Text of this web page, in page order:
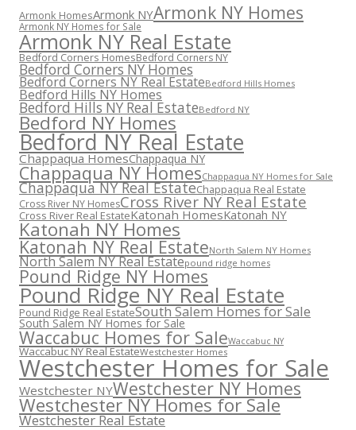
Armonk HomesArmonk NYArmonk NY Homes
Armonk NY Homes for Sale
Armonk NY Real Estate
Bedford Corners HomesBedford Corners NY
Bedford Corners NY Homes
Bedford Corners NY Real EstateBedford Hills Homes
Bedford Hills NY Homes
Bedford Hills NY Real EstateBedford NY
Bedford NY Homes
Bedford NY Real Estate
Chappaqua HomesChappaqua NY
Chappaqua NY HomesChappaqua NY Homes for Sale
Chappaqua NY Real EstateChappaqua Real Estate
Cross River NY HomesCross River NY Real Estate
Cross River Real EstateKatonah HomesKatonah NY
Katonah NY Homes
Katonah NY Real EstateNorth Salem NY Homes
North Salem NY Real Estatepound ridge homes
Pound Ridge NY Homes
Pound Ridge NY Real Estate
Pound Ridge Real EstateSouth Salem Homes for Sale
South Salem NY Homes for Sale
Waccabuc Homes for SaleWaccabuc NY
Waccabuc NY Real EstateWestchester Homes
Westchester Homes for Sale
Westchester NYWestchester NY Homes
Westchester NY Homes for Sale
Westchester Real Estate